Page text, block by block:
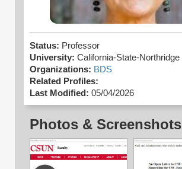
Status: Professor
University: California-State-Northridge
Organizations: BDS
Related Profiles:
Last Modified: 05/04/2026
Photos & Screenshots